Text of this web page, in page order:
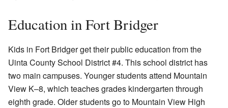
Education in Fort Bridger
Kids in Fort Bridger get their public education from the
Uinta County School District #4. This school district has
two main campuses. Younger students attend Mountain
View K–8, which teaches grades kindergarten through
eighth grade. Older students go to Mountain View High